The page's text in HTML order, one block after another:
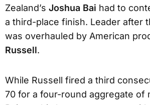
Zealand’s Joshua Bai had to
a third-place finish. Leader after
was overhauled by American
Russell.
While Russell fired a third
70 for a four-round aggregate of